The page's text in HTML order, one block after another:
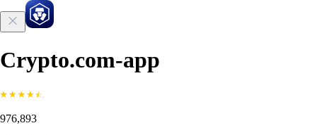
Crypto.com-app
976,893